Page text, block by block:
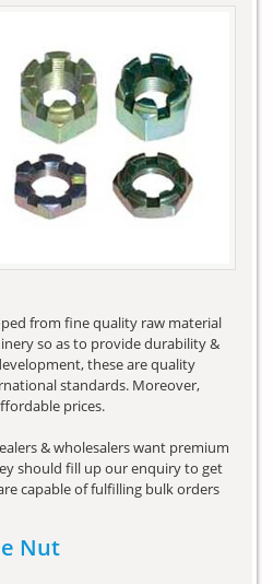
from fine quality raw material
so as to provide durability &
these are quality
standards. Moreover,
prices.
& wholesalers want premium
should fill up our enquiry to get
capable of fulfilling bulk orders
Nut